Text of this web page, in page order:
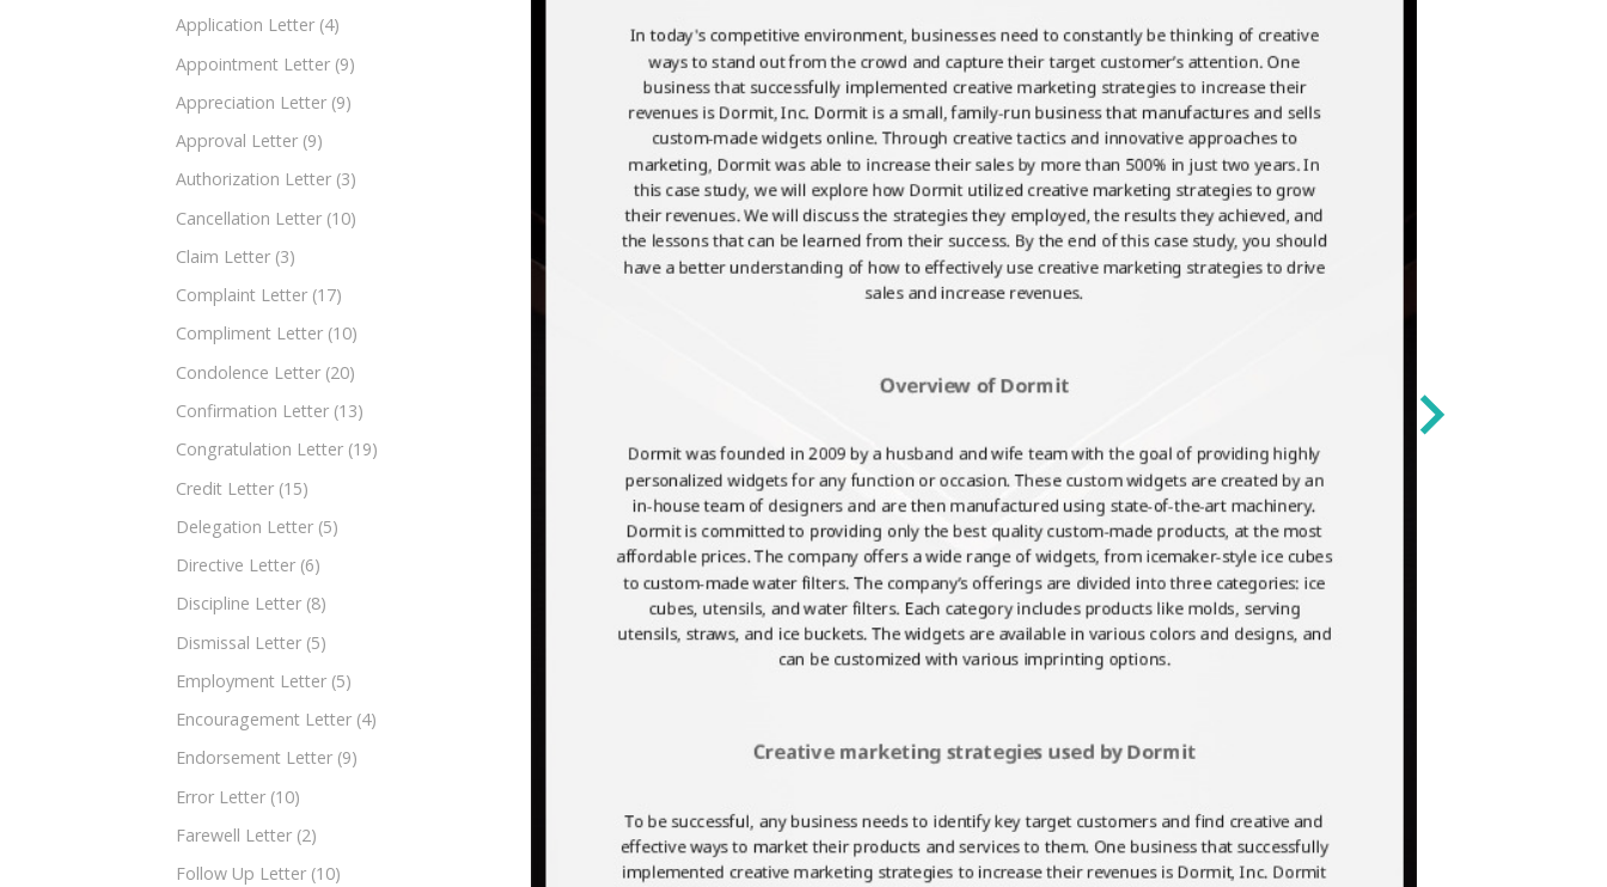
Application Letter (4)
Appointment Letter (9)
Appreciation Letter (9)
Approval Letter (9)
Authorization Letter (3)
Cancellation Letter (10)
Claim Letter (3)
Complaint Letter (17)
Compliment Letter (10)
Condolence Letter (20)
Confirmation Letter (13)
Congratulation Letter (19)
Credit Letter (15)
Delegation Letter (5)
Directive Letter (6)
Discipline Letter (8)
Dismissal Letter (5)
Employment Letter (5)
Encouragement Letter (4)
Endorsement Letter (9)
Error Letter (10)
Farewell Letter (2)
Follow Up Letter (10)